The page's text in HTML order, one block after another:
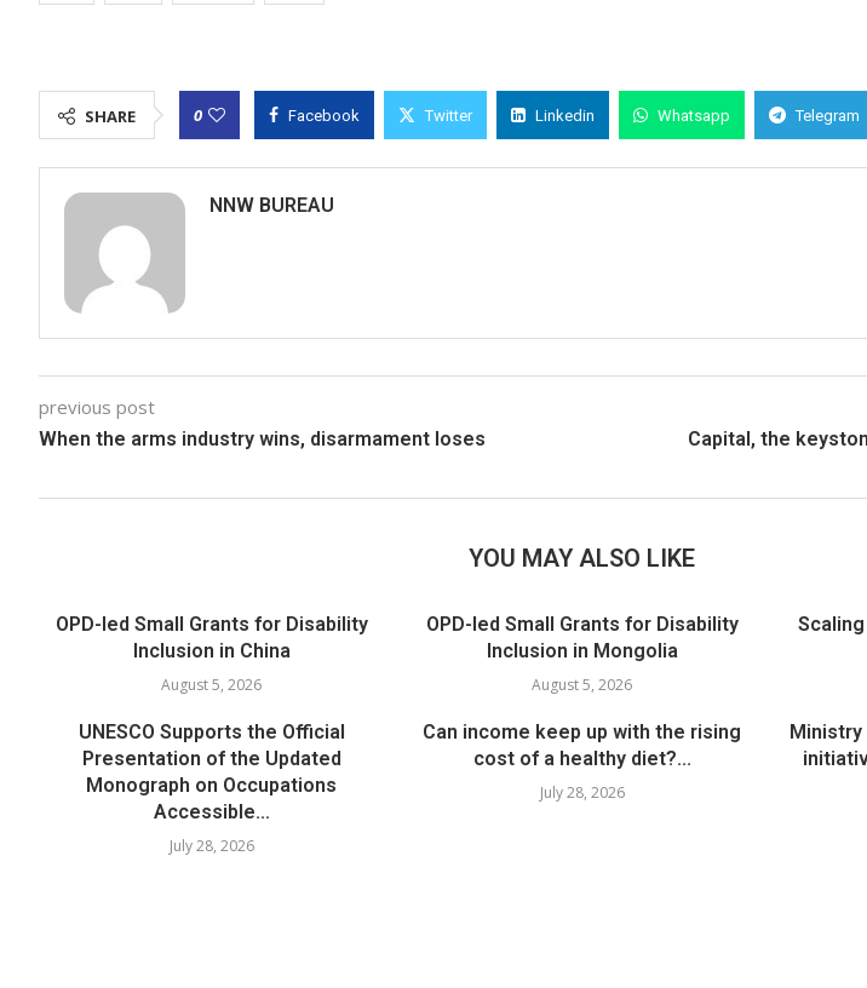
SHARE 0 Facebook Twitter Linkedin Whatsapp Telegram
NNW BUREAU
previous post
When the arms industry wins, disarmament loses
Capital, the
YOU MAY ALSO LIKE
OPD-led Small Grants for Disability
Inclusion in China
August 5, 2026
OPD-led Small Grants for Disability
Inclusion in Mongolia
August 5, 2026
UNESCO Supports the Official
Presentation of the Updated
Monograph on Occupations
Accessible...
July 28, 2026
Can income keep up with the rising
cost of a healthy diet?...
July 28, 2026
Ministry